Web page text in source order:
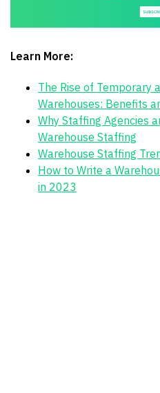
Learn More:
The Rise of Temporary
Warehouses: Benefits
Why Staffing Agencies
Warehouse Staffing
Warehouse Staffing
How to Write a
in 2023